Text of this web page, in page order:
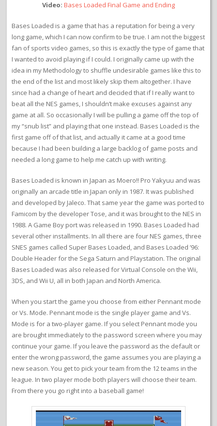
Video: Bases Loaded Final Game and Ending
Bases Loaded is a game that has a reputation for being a very
long game, which I can now confirm to be true. I am not the biggest
fan of sports video games, so this is exactly the type of game that
I wanted to avoid playing if I could. I originally came up with the
idea in my Methodology to shuffle undesirable games like this to
the end of the list and most likely skip them altogether. I have
since had a change of heart and decided that if I really want to
beat all the NES games, I shouldn’t make excuses against any
game at all. So occasionally I will be pulling a game off the top of
my “snub list” and playing that one instead. Bases Loaded is the
first game off of that list, and actually it came at a good time
because I had been building a large backlog of game posts and
needed a long game to help me catch up with writing.
Bases Loaded is known in Japan as Moero!! Pro Yakyuu and was
originally an arcade title in Japan only in 1987. It was published
and developed by Jaleco. That same year the game was ported to
Famicom by the developer Tose, and it was brought to the NES in
1988. A Game Boy port was released in 1990. Bases Loaded had
several other installments. In all there are four NES games, three
SNES games called Super Bases Loaded, and Bases Loaded ’96:
Double Header for the Sega Saturn and Playstation. The original
Bases Loaded was also released for Virtual Console on the Wii,
3DS, and Wii U, all in both Japan and North America.
When you start the game you choose from either Pennant mode
or Vs. Mode. Pennant mode is the single player game and Vs.
Mode is for a two-player game. If you select Pennant mode you
are brought immediately to the password screen where you may
continue your game. If you leave the password as the default or
enter the wrong password, the game assumes you are playing a
new season. You get to pick your team from the 12 teams in the
league. In two player mode both players will choose their team.
From there you go right into a baseball game!